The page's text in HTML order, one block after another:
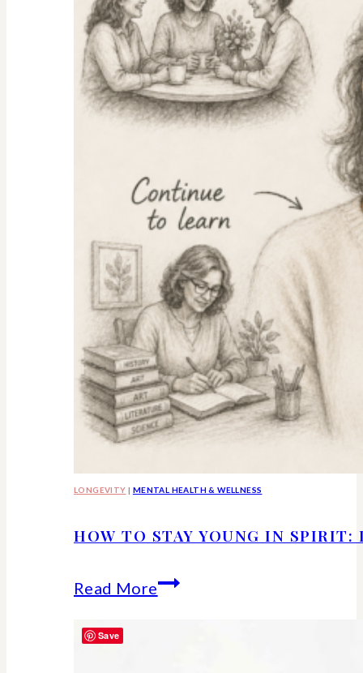
LONGEVITY | MENTAL HEALTH & WELLNESS
HOW TO STAY YOUNG IN
Read MoreHow
Save